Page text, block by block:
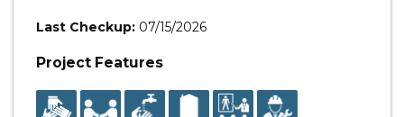
Last Checkup: 07/15/2026
Project Features